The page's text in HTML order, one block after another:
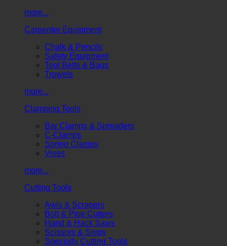
more...
Carpenter Equipment
Chalk & Pencils
Safety Equipment
Tool Belts & Bags
Trowels
more...
Clamping Tools
Bar Clamps & Spreaders
C-Clamps
Spring Clamps
Vises
more...
Cutting Tools
Awls & Scrapers
Bolt & Pipe Cutters
Hand & Hack Saws
Scissors & Snips
Specialty Cutting Tools